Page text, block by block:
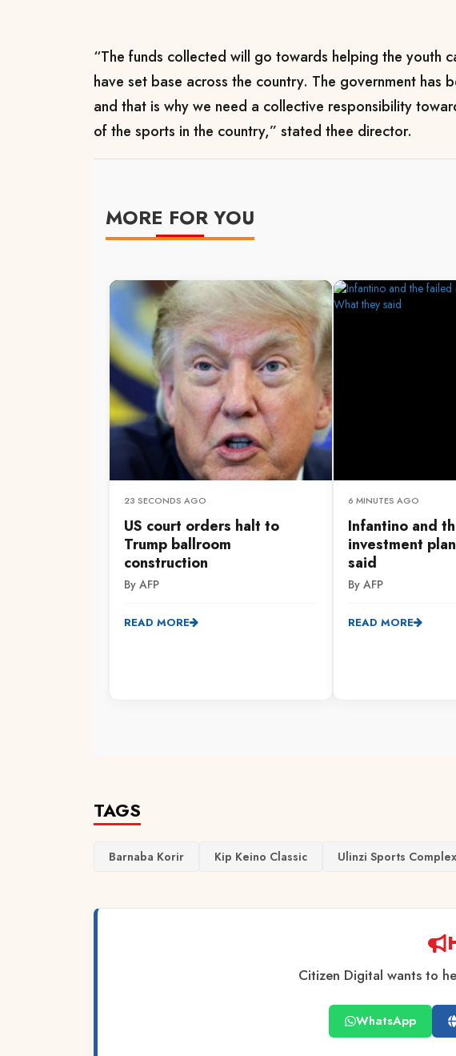
“The funds collected will go towards helping the youth
have set base across the country. The government has
and that is why we need a collective responsibility
of the sports in the country,” stated thee director.
MORE FOR YOU
23 SECONDS AGO
US court orders halt to
Trump ballroom
construction
By AFP
READ MORE
6 MINUTES AGO
Infantino and
investment
said
By AFP
READ MORE
TAGS
Barnaba Korir Kip Keino Classic Ulinzi Sports Complex
Citizen Digital wants to
WhatsApp